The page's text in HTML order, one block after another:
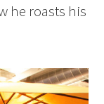
he roasts his